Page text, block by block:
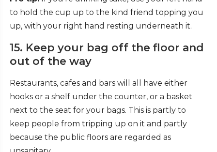
to hold the cup up to the kind friend topping you
up, with your right hand resting underneath it.
15. Keep your bag off the floor and
out of the way
Restaurants, cafes and bars will all have either
hooks or a shelf under the counter, or a basket
next to the seat for your bags. This is partly to
keep people from tripping up on it and partly
because the public floors are regarded as